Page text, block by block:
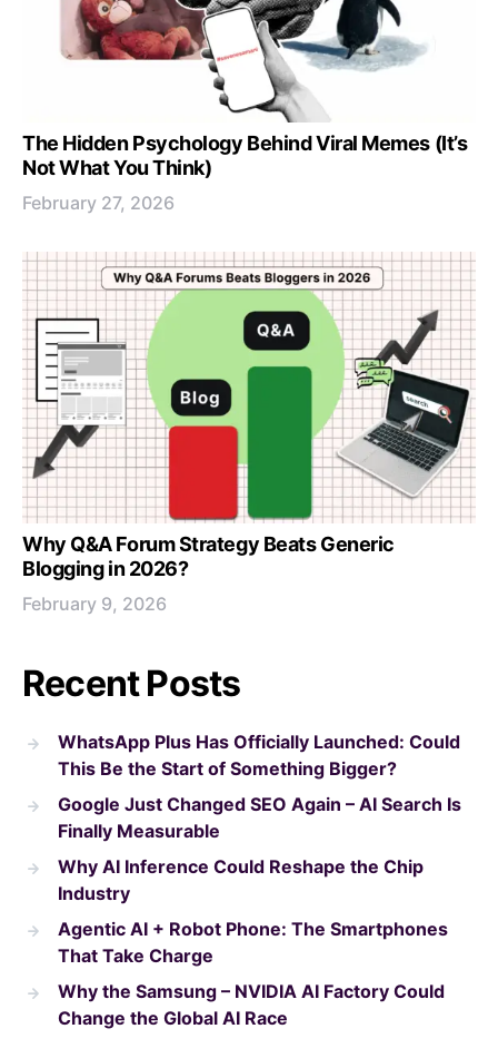
The Hidden Psychology Behind Viral Memes (It’s
Not What You Think)
February 27, 2026
Why Q&A Forum Strategy Beats Generic
Blogging in 2026?
February 9, 2026
Recent Posts
WhatsApp Plus Has Officially Launched: Could
This Be the Start of Something Bigger?
Google Just Changed SEO Again – AI Search Is
Finally Measurable
Why AI Inference Could Reshape the Chip
Industry
Agentic AI + Robot Phone: The Smartphones
That Take Charge
Why the Samsung – NVIDIA AI Factory Could
Change the Global AI Race